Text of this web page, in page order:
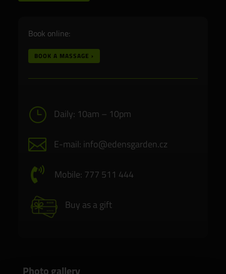
Book online:
BOOK A MASSAGE ›
} Daily: 10am – 10pm
 E-mail: info@edensgarden.cz
 Mobile: 777 511 444
Buy as a gift
Photo gallery